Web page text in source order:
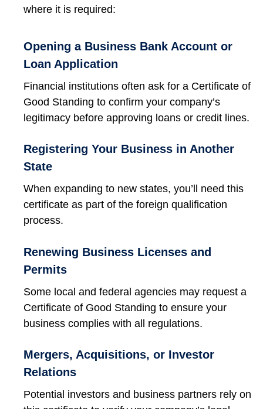
where it is required:
Opening a Business Bank Account or
Loan Application
Financial institutions often ask for a Certificate of
Good Standing to confirm your company’s
legitimacy before approving loans or credit lines.
Registering Your Business in Another
State
When expanding to new states, you’ll need this
certificate as part of the foreign qualification
process.
Renewing Business Licenses and
Permits
Some local and federal agencies may request a
Certificate of Good Standing to ensure your
business complies with all regulations.
Mergers, Acquisitions, or Investor
Relations
Potential investors and business partners rely on